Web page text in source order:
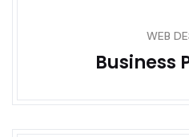
WEB
Business